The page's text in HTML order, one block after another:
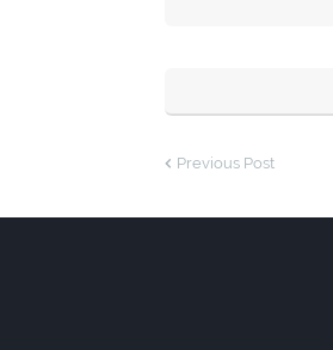
Previous Post